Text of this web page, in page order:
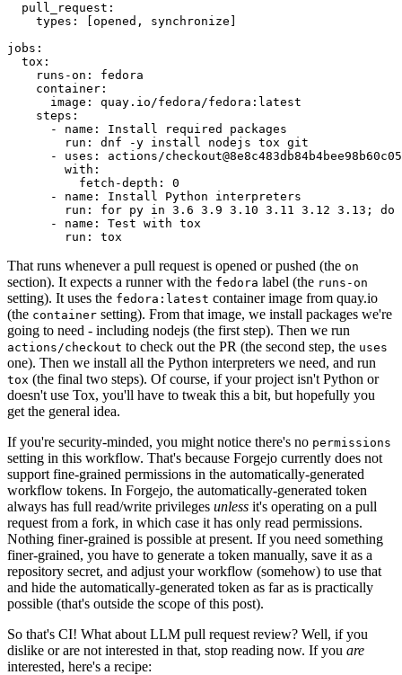
pull_request :
types : [opened , synchronize ]
jobs :
tox :
runs-on :
fedora
container :
image :
quay.io/fedora/fedora:latest
steps :
-
name :
Install required packages
run :
dnf -y install nodejs tox git
-
uses :
actions/
with :
fetch-depth :
0
-
name :
Install Python interpreters
run :
for py in 3.6 3.9 3.10 3.11 3.12 3.13; do
-
name :
Test with tox
run : tox
That runs whenever a pull request is opened or pushed (the on
section). It expects a runner with the fedora label (the runs-on
setting). It uses the fedora:latest container image from quay.io
(the container setting). From that image, we install packages we're
going to need - including nodejs (the first step). Then we run
actions/checkout to check out the PR (the second step, the uses
one). Then we install all the Python interpreters we need, and run
tox (the final two steps). Of course, if your project isn't Python or
doesn't use Tox, you'll have to tweak this a bit, but hopefully you
get the general idea.
If you're security-minded, you might notice there's no permissions
setting in this workflow. That's because Forgejo currently does not
support fine-grained permissions in the automatically-generated
workflow tokens. In Forgejo, the automatically-generated token
always has full read/write privileges unless it's operating on a pull
request from a fork, in which case it has only read permissions.
Nothing finer-grained is possible at present. If you need something
finer-grained, you have to generate a token manually, save it as a
repository secret, and adjust your workflow (somehow) to use that
and hide the automatically-generated token as far as is practically
possible (that's outside the scope of this post).
So that's CI! What about LLM pull request review? Well, if you
dislike or are not interested in that, stop reading now. If you are
interested, here's a recipe: